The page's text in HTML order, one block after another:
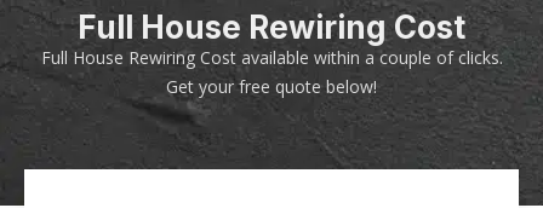
Full House Rewiring Cost
Full House Rewiring Cost available within a couple of clicks.
Get your free quote below!